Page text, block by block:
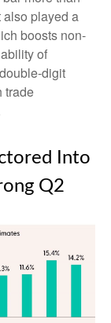
played a
boosts non-
of
digit
trade
Into
Q2